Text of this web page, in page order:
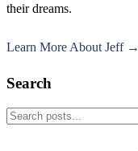
their dreams.
Learn More About Jeff →
Search